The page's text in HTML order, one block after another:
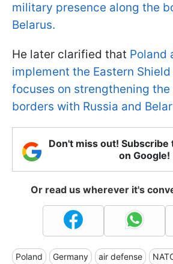
military presence along the
Belarus.
He later clarified that Poland
implement the Eastern
focuses on strengthening the
borders with Russia and
Don't miss out! Subscribe
on Google!
Or read us wherever it's
Poland Germany air defense